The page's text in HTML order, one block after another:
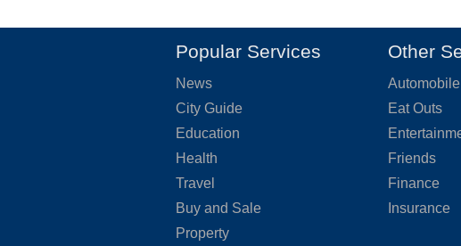
Popular Services
News
City Guide
Education
Health
Travel
Buy and Sale
Property
Other
Automobile
Eat Outs
Friends
Finance
Insurance